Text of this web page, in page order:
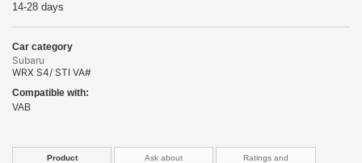
14-28 days
Car category
Subaru
WRX S4/ STI VA#
Compatible with:
VAB
Product
Ask about
Ratings and